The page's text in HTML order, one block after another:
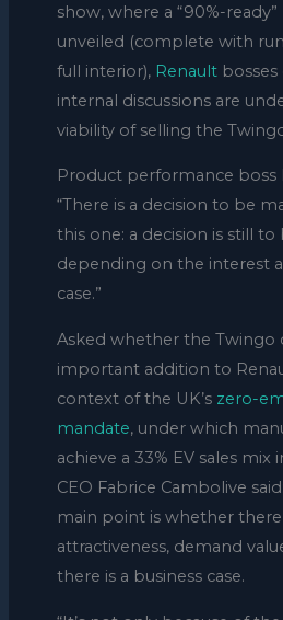
show, where a “90%-
unveiled (complete with
full interior), Renaultbosses
internal discussions are
viability of selling the
Product performance boss
“There is a decision to be
this one: a decision is still to
depending on the interest
case.”
Asked whether the Twingo
important addition to
context of the UK’s zero-
mandate, under which
achieve a 33% EV sales mix
CEO Fabrice Cambolive
main point is whether
attractiveness, demand
there is a business case.